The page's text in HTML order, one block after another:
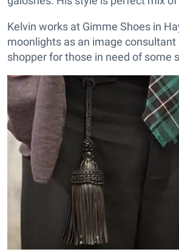
Kelvin works at Gimme Shoes in
moonlights as an image consultant
shopper for those in need of some